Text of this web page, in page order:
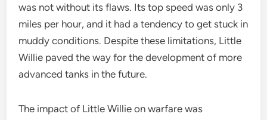
was not without its flaws. Its top speed was only 3
miles per hour, and it had a tendency to get stuck in
muddy conditions. Despite these limitations, Little
Willie paved the way for the development of more
advanced tanks in the future.
The impact of Little Willie on warfare was